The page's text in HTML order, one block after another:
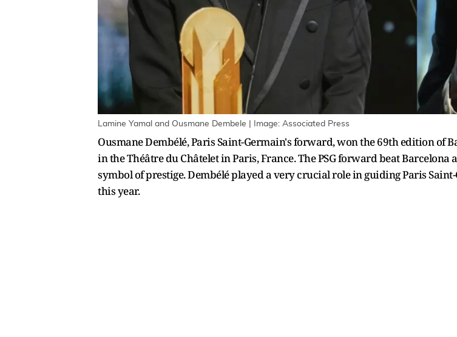
Lamine Yamal and Ousmane Dembele | Image: Associated Press
Ousmane Dembélé, Paris Saint-Germain's forward, won the 69th edition of
in the Théâtre du Châtelet in Paris, France. The PSG forward beat
symbol of prestige. Dembélé played a very crucial role in guiding Paris
this year.